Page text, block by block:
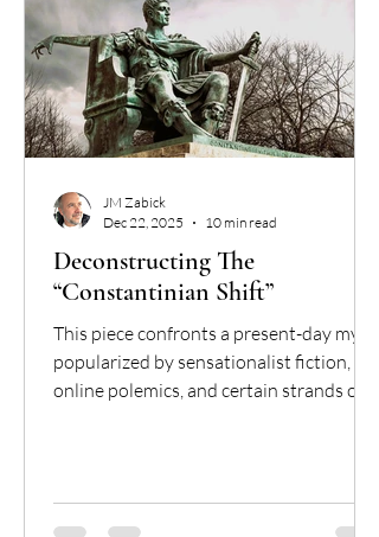
Deconstructing The
“Constantinian Shift”
This piece confronts a present-day myth,
popularized by sensationalist fiction,
online polemics, and certain strands of
Christianity in the fourth century.
JM Zabick
Dec 22, 2025
10 min read